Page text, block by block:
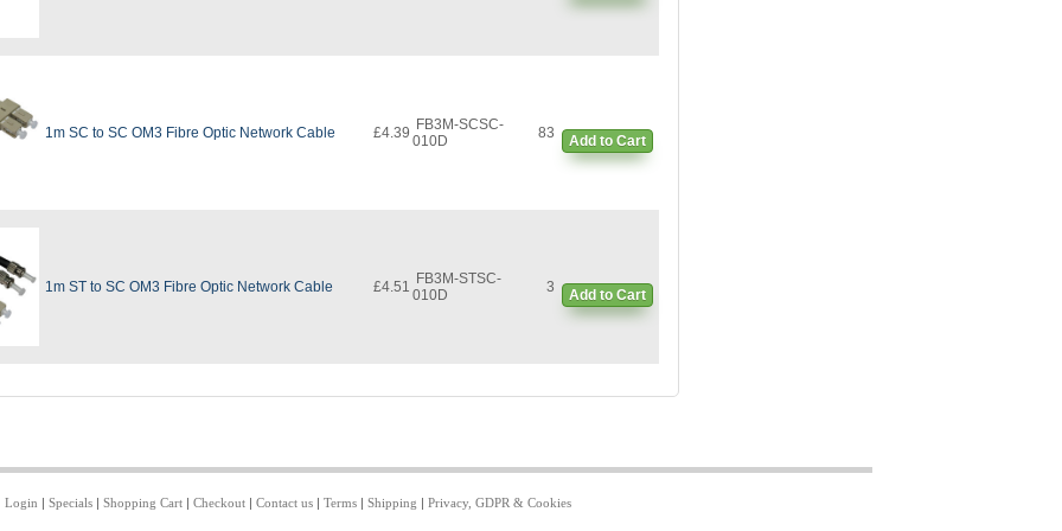
1m SC to SC OM3 Fibre Optic Network Cable £4.39 FB3M-SCSC-
010D
83 Add to Cart
1m ST to SC OM3 Fibre Optic Network Cable £4.51 FB3M-STSC-
010D
3 Add to Cart
Login | Specials| Shopping Cart| Checkout| Contact us| Terms| Shipping | Privacy, GDPR & Cookies